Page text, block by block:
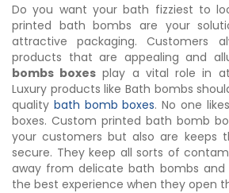
Do you want your bath fizziest to
printed bath bombs are your
attractive packaging. Customers
products that are appealing and
bombs boxes play a vital role in
Luxury products like Bath bombs
quality bath bomb boxes. No one
boxes. Custom printed bath bomb
your customers but also are keeps
secure. They keep all sorts of
away from delicate bath bombs
the best experience when they open